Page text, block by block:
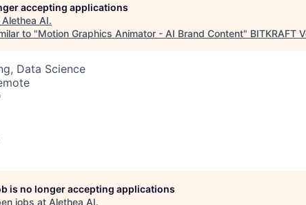
accepting applications
Alethea AI.
to "Motion Graphics Animator - AI Brand Content" BITKRAFT
Data Science
is no longer accepting applications
jobs at Alethea AI.